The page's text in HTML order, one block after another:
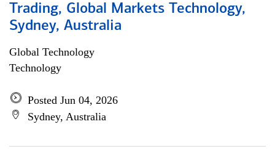
Trading, Global Markets Technology,
Sydney, Australia
Global Technology
Technology
Posted Jun 04, 2026
Sydney, Australia